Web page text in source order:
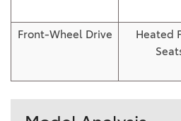
Front-Wheel Drive
Heated